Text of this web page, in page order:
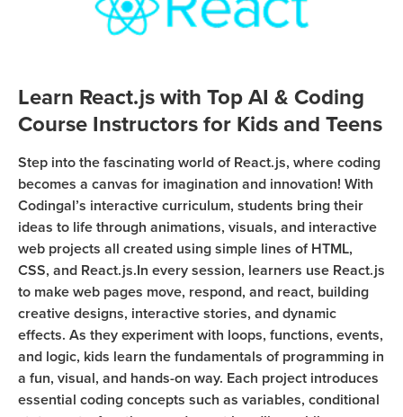
Coding
Friday
Coding
Camp
Thanksgiving
Coding
Camp
Join class
Learn React.js with Top AI & Coding
Course Instructors for Kids and Teens
Step into the fascinating world of React.js, where coding
becomes a canvas for imagination and innovation! With
Codingal’s interactive curriculum, students bring their
ideas to life through animations, visuals, and interactive
web projects all created using simple lines of HTML,
CSS, and React.js.In every session, learners use React.js
to make web pages move, respond, and react, building
creative designs, interactive stories, and dynamic
effects. As they experiment with loops, functions, events,
and logic, kids learn the fundamentals of programming in
a fun, visual, and hands-on way. Each project introduces
essential coding concepts such as variables, conditional